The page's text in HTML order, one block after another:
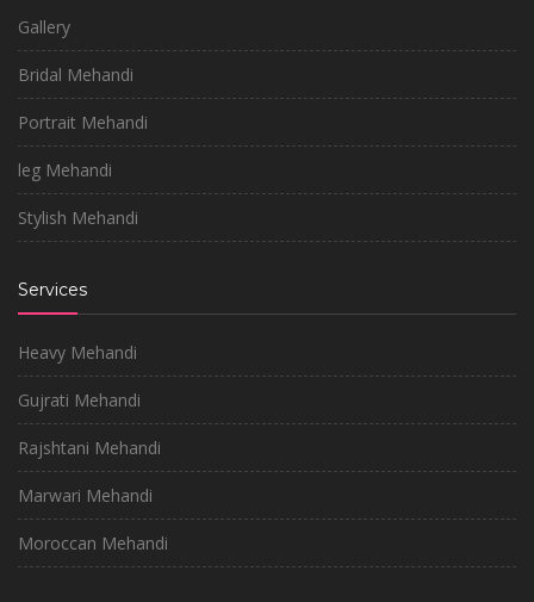
Gallery
Bridal Mehandi
Portrait Mehandi
leg Mehandi
Stylish Mehandi
Services
Heavy Mehandi
Gujrati Mehandi
Rajshtani Mehandi
Marwari Mehandi
Moroccan Mehandi